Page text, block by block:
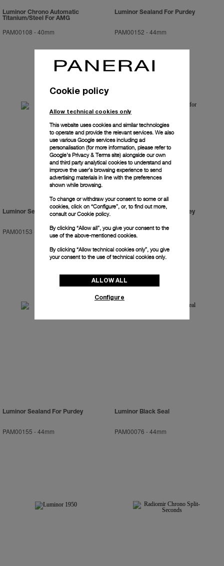
Luminor Chrono Automatic
Titanium/Steel For AMG
PAM00108 -40mm
Luminor Sealand For Purdey
PAM00152 -44mm
Luminor Sealand For Purdey
PAM00153 - 44mm
Luminor Sealand For Purdey
PAM00154-44mm
Luminor Sealand For Purdey
PAM00155 -44mm
Luminor Black Seal
PAM00076 -44mm
Cookie policy
Allow technical cookies only
This website uses cookies and similar technologies
to operate and provide the relevant services. We also
use various Google services including ad
personalisation (for more information, please refer to
Google's Privacy & Terms site) alongside our own
and third party analytical cookies to understand and
improve the user’s browsing experience to send
advertising materials in line with the preferences
shown while browsing.
To change or withdraw your consent to some or all
cookies, click on “Configure”, or, to find out more,
consult ourCookie policy.
By clicking “Allow all”, you give your consent to the
use of the above-mentioned cookies.
By clicking “Allow technical cookies only”, you give
your consent to the use of technical cookies only.
ALLOW ALL
Configure